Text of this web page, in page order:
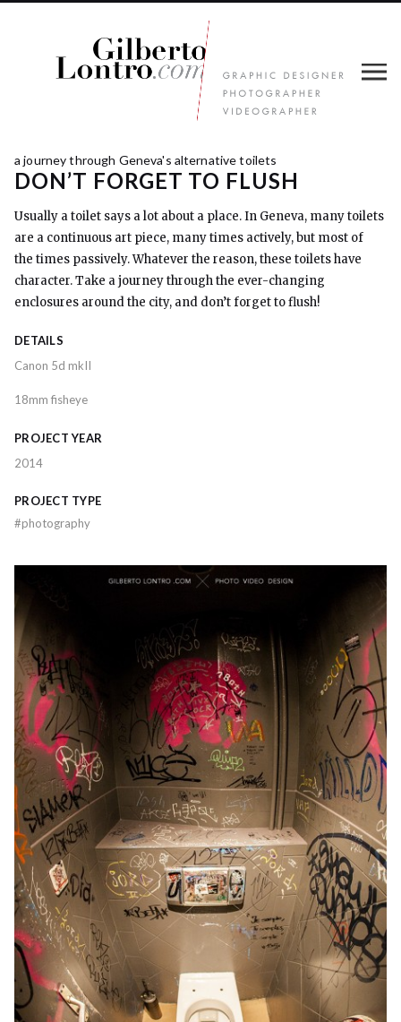
a journey through Geneva's alternative toilets
DON’T FORGET TO FLUSH
Usually a toilet says a lot about a place. In Geneva, many toilets
are a continuous art piece, many times actively, but most of
the times passively. Whatever the reason, these toilets have
character. Take a journey through the ever-changing
enclosures around the city, and don’t forget to flush!
DETAILS
Canon 5d mkII
18mm fisheye
PROJECT YEAR
2014
PROJECT TYPE
#photography